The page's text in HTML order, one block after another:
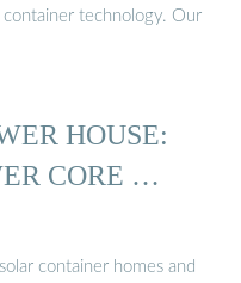
technology. Our
HOUSE:
CORE …
container homes and